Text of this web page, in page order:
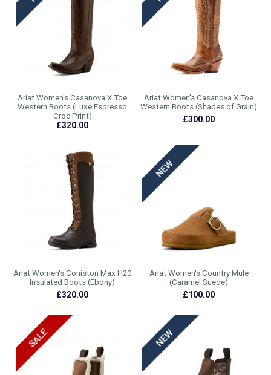
Ariat Women's Casanova X Toe
Western Boots (Luxe Espresso
Croc Print)
£320.00
Ariat Women's Casanova X Toe
Western Boots (Shades of Grain)
£300.00
Ariat Women's Coniston Max H20
Insulated Boots (Ebony)
£320.00
Ariat Women's Country Mule
(Caramel Suede)
£100.00